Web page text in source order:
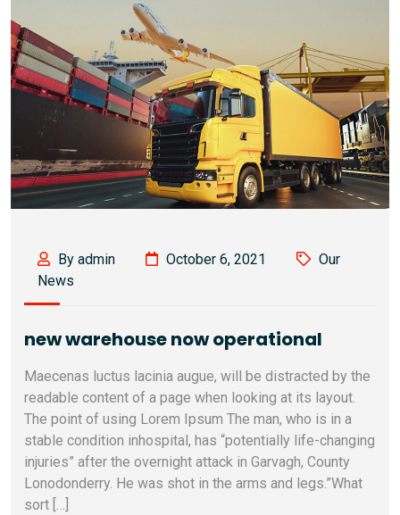
By admin October 6, 2021
Our
News
new warehouse now operational
Maecenas luctus lacinia augue, will be distracted by the
readable content of a page when looking at its layout.
The point of using Lorem Ipsum The man, who is in a
stable condition inhospital, has “potentially life-changing
injuries” after the overnight attack in Garvagh, County
Lonodonderry. He was shot in the arms and legs.”What
sort […]